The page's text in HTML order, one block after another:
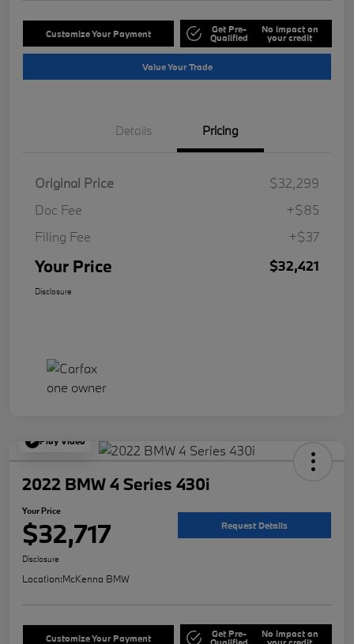
Customize Your Payment Get Pre-
Qualified
No impact on
your credit
Value Your Trade
Details Pricing
Original Price
$32,299
Doc Fee
+$85
Filing Fee
+$37
Your Price $32,421
Disclosure
Play Video
2022 BMW 4 Series 430i
Your Price
$32,717 Request Details
Disclosure
Location:McKenna BMW
Customize Your Payment Get Pre- No impact on